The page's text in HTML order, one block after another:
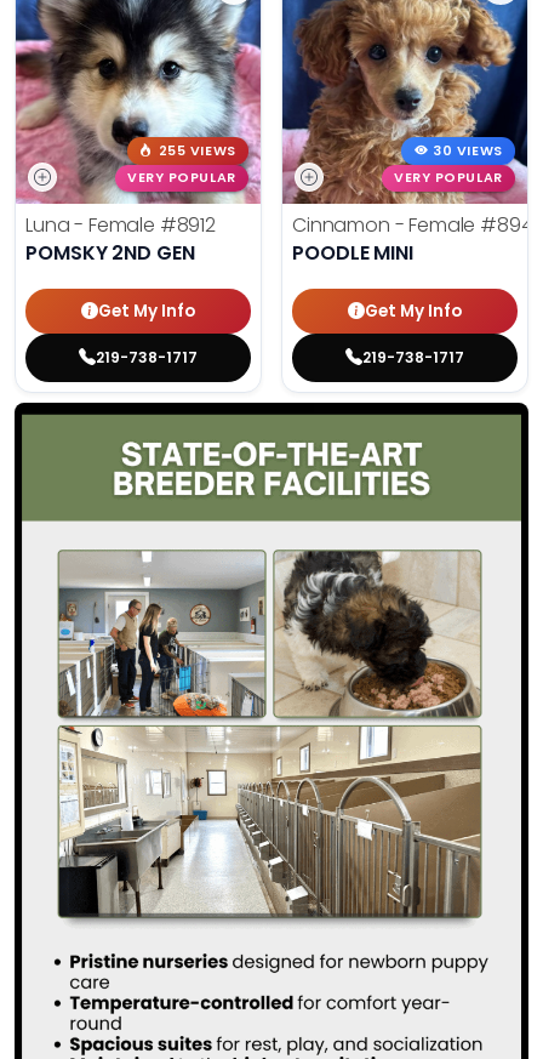
255 VIEWS
VERY POPULAR
Luna - Female #8912
POMSKY 2ND GEN
Get My Info
219-738-1717
30 VIEWS
VERY POPULAR
Cinnamon - Female
POODLE MINI
Get My Info
219-738-1717